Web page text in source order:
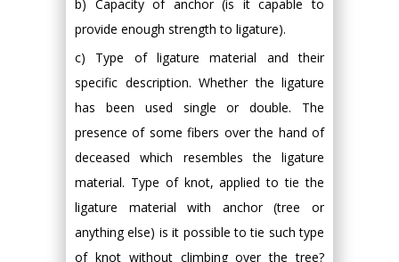
b) Capacity of anchor (is it capable to
provide enough strength to ligature).
c) Type of ligature material and their
specific description. Whether the ligature
has been used single or double. The
presence of some fibers over the hand of
deceased which resembles the ligature
material. Type of knot, applied to tie the
ligature material with anchor (tree or
anything else) is it possible to tie such type
of knot without climbing over the tree?